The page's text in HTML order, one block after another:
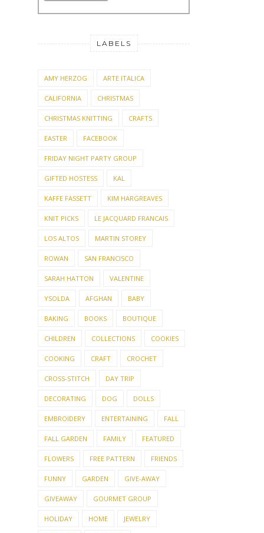
LABELS
AMY HERZOG ARTE ITALICA
CALIFORNIA CHRISTMAS
CHRISTMAS KNITTING CRAFTS
EASTER FACEBOOK
FRIDAY NIGHT PARTY GROUP
GIFTED HOSTESS KAL
KAFFE FASSETT KIM HARGREAVES
KNIT PICKS LE JACQUARD FRANCAIS
LOS ALTOS MARTIN STOREY
ROWAN SAN FRANCISCO
SARAH HATTON VALENTINE
YSOLDA AFGHAN BABY
BAKING BOOKS BOUTIQUE
CHILDREN COLLECTIONS COOKIES
COOKING CRAFT CROCHET
CROSS-STITCH DAY TRIP
DECORATING DOG DOLLS
EMBROIDERY ENTERTAINING FALL
FALL GARDEN FAMILY FEATURED
FLOWERS FREE PATTERN FRIENDS
FUNNY GARDEN GIVE-AWAY
GIVEAWAY GOURMET GROUP
HOLIDAY HOME JEWELRY